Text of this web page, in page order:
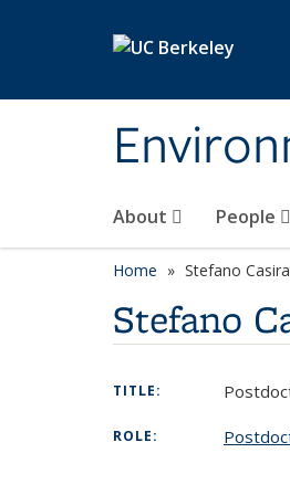
About People
Home Stefano
Stefano
TITLE:
ROLE: